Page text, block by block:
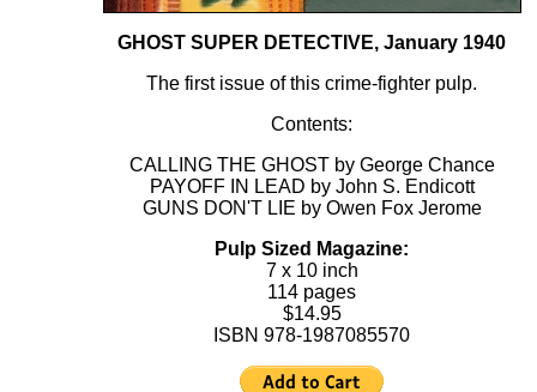
GHOST SUPER DETECTIVE, January 1940
The first issue of this crime-fighter pulp.
Contents:
CALLING THE GHOST by George Chance
PAYOFF IN LEAD by John S. Endicott
GUNS DON'T LIE by Owen Fox Jerome
Pulp Sized Magazine:
7 x 10 inch
114 pages
$14.95
ISBN 978-1987085570